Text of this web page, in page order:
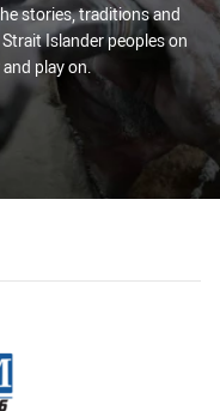
stories, traditions and
Islander peoples on
play on.